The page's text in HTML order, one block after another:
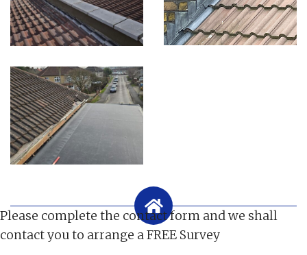
Please complete the contact form and we shall
contact you to arrange a FREE Survey